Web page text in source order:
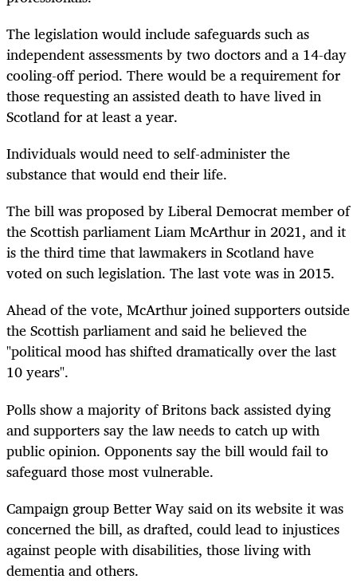
The legislation would include safeguards such as
independent assessments by two doctors and a 14-day
cooling-off period. There would be a requirement for
those requesting an assisted death to have lived in
Scotland for at least a year.
Individuals would need to self-administer the
substance that would end their life.
The bill was proposed by Liberal Democrat member of
the Scottish parliament Liam McArthur in 2021, and it
is the third time that lawmakers in Scotland have
voted on such legislation. The last vote was in 2015.
Ahead of the vote, McArthur joined supporters outside
the Scottish parliament and said he believed the
"political mood has shifted dramatically over the last
10 years".
Polls show a majority of Britons back assisted dying
and supporters say the law needs to catch up with
public opinion. Opponents say the bill would fail to
safeguard those most vulnerable.
Campaign group Better Way said on its website it was
concerned the bill, as drafted, could lead to injustices
against people with disabilities, those living with
dementia and others.